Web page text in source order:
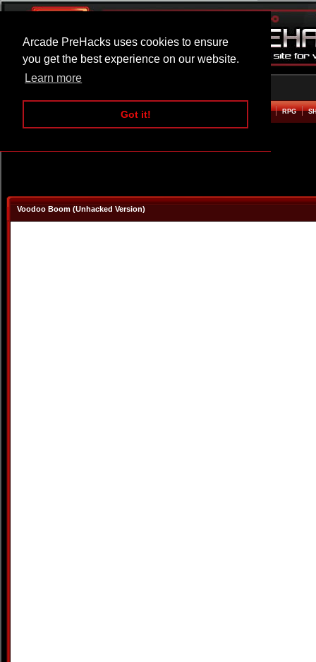
Arcade PreHacks uses cookies to ensure
you get the best experience on our website.
Learn more
Got it!
ARCADE BEAT EM UP RPG
Voodoo Boom (Unhacked Version)